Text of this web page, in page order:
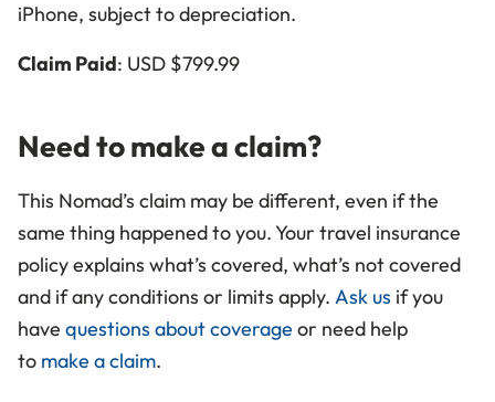
iPhone, subject to depreciation.
Claim Paid: USD $799.99
Need to make a claim?
This Nomad’s claim may be different, even if the
same thing happened to you. Your travel insurance
policy explains what’s covered, what’s not covered
and if any conditions or limits apply. Ask us if you
have questions about coverage or need help
to make a claim.